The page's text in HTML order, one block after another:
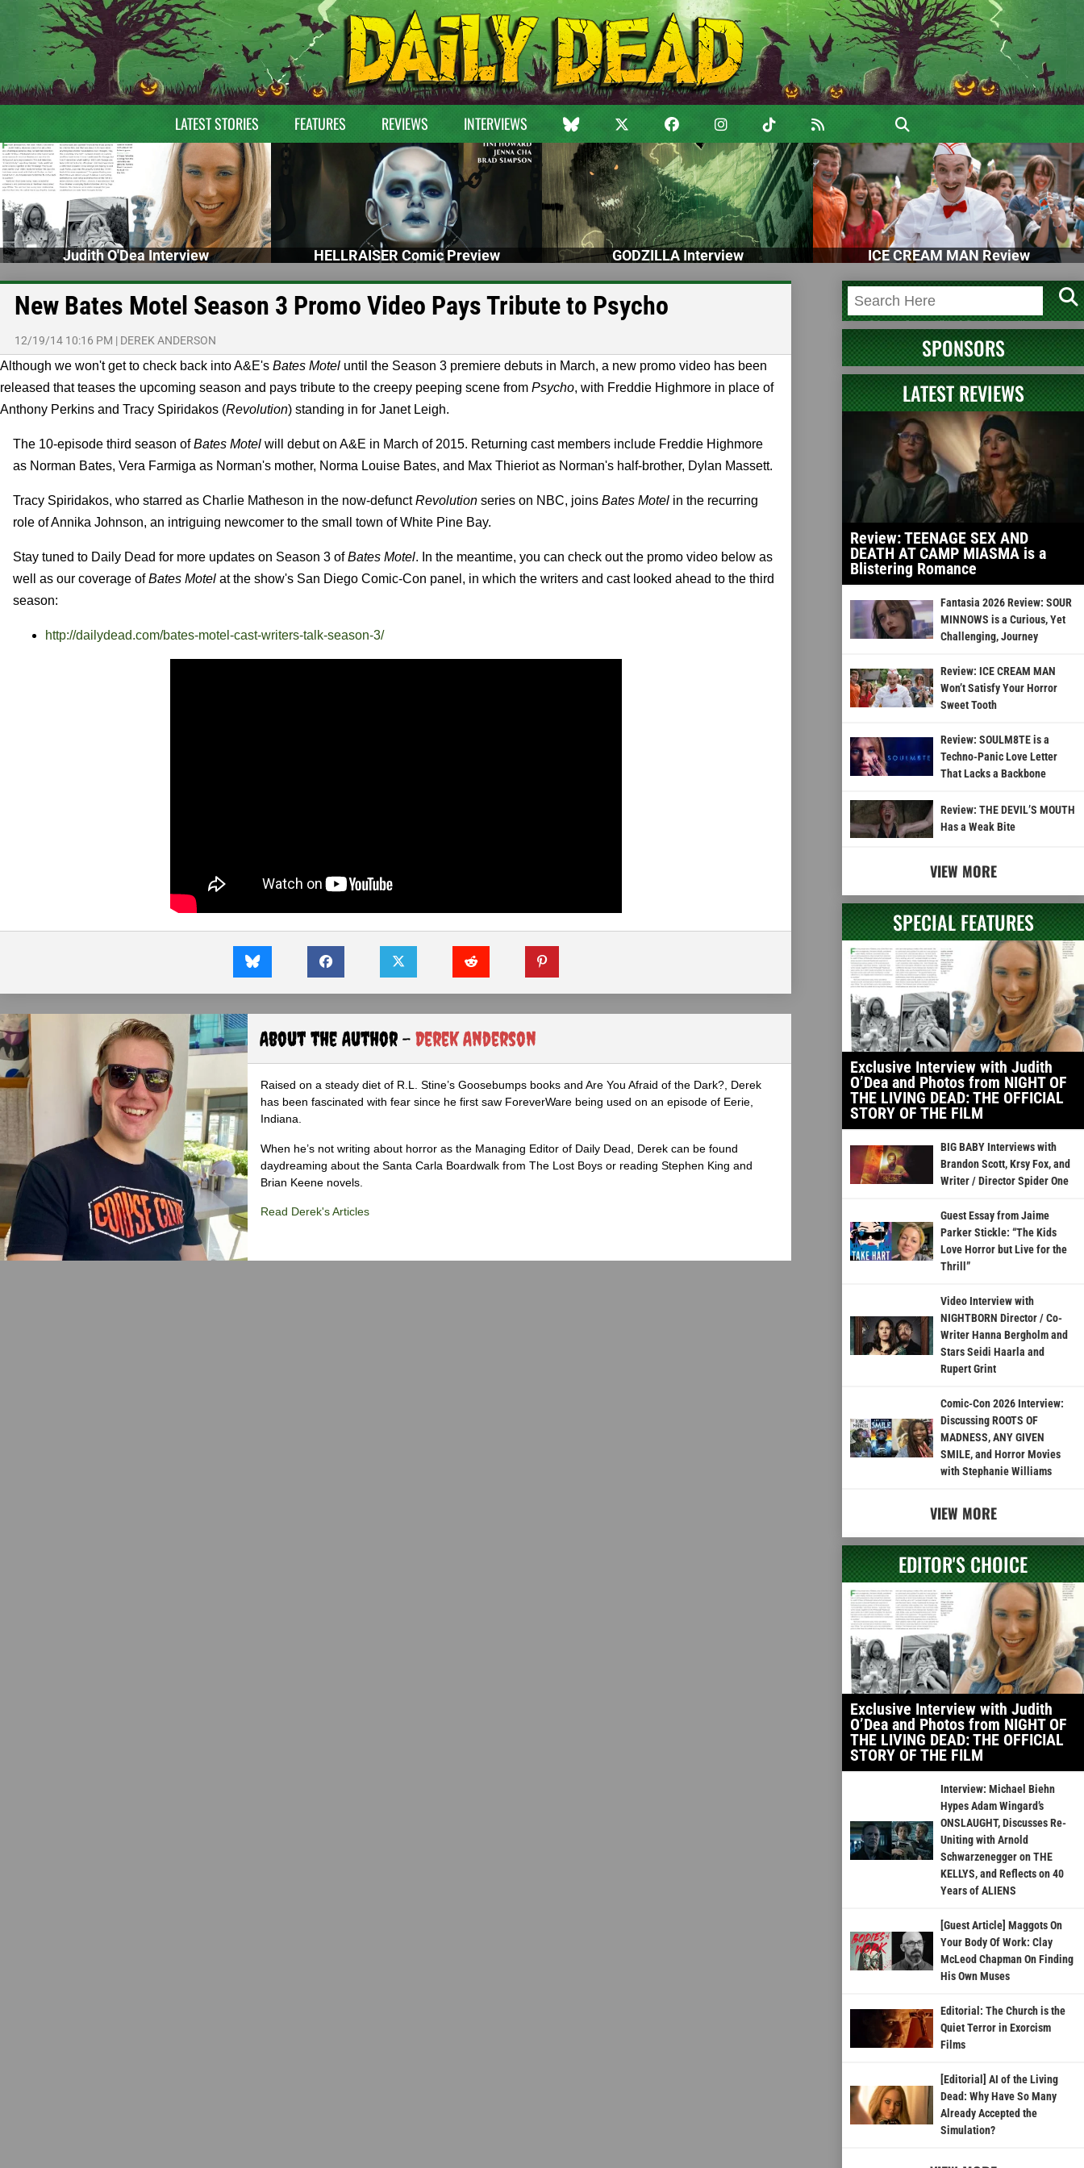
LATEST STORIES FEATURES REVIEWS INTERVIEWS
Judith O'Dea Interview HELLRAISER Comic Preview GODZILLA Interview ICE CREAM MAN Review
New Bates Motel Season 3 Promo Video Pays Tribute to Psycho
12/19/14 10:16 PM | DEREK ANDERSON
Although we won't get to check back into A&E's Bates Motel until the Season 3 premiere debuts in March, a new promo video has been
released that teases the upcoming season and pays tribute to the creepy peeping scene from Psycho, with Freddie Highmore in place of
Anthony Perkins and Tracy Spiridakos (Revolution) standing in for Janet Leigh.
The 10-episode third season ofBates Motel will debut on A&E in March of 2015. Returning cast members include Freddie Highmore
as Norman Bates, Vera Farmiga as Norman's mother, Norma Louise Bates, and Max Thieriot as Norman's half-brother, Dylan Massett.
Tracy Spiridakos, who starred as Charlie Matheson in the now-defunctRevolution series on NBC, joins Bates Motel in the recurring
role of Annika Johnson, an intriguing newcomer to the small town of White Pine Bay.
Stay tuned to Daily Dead for more updates on Season 3 ofBates Motel. In the meantime, you can check out the promo video below as
well as our coverage ofBates Motel at the show's San Diego Comic-Con panel, in which the writers and cast looked ahead to the third
season:
http://dailydead.com/bates-motel-cast-writers-talk-season-3/
About the Author - Derek Anderson
Raised on a steady diet of R.L. Stine’s Goosebumps books and Are You Afraid of the Dark?, Derek
has been fascinated with fear since he first saw ForeverWare being used on an episode of Eerie,
Indiana.
When he’s not writing about horror as the Managing Editor of Daily Dead, Derek can be found
daydreaming about the Santa Carla Boardwalk from The Lost Boys or reading Stephen King and
Brian Keene novels.
Read Derek's Articles
SPONSORS
LATEST REVIEWS
Review: TEENAGE SEX AND
DEATH AT CAMP MIASMA is a
Blistering Romance
Fantasia 2026 Review: SOUR
MINNOWS is a Curious, Yet
Challenging, Journey
Review: ICE CREAM MAN
Won’t Satisfy Your Horror
Sweet Tooth
Review: SOULM8TE is a
Techno-Panic Love Letter
That Lacks a Backbone
Review: THE DEVIL’S MOUTH
Has a Weak Bite
VIEW MORE
SPECIAL FEATURES
Exclusive Interview with Judith
O’Dea and Photos from NIGHT OF
THE LIVING DEAD: THE OFFICIAL
STORY OF THE FILM
BIG BABY Interviews with
Brandon Scott, Krsy Fox, and
Writer / Director Spider One
Guest Essay from Jaime
Parker Stickle: “The Kids
Love Horror but Live for the
Thrill”
Video Interview with
NIGHTBORN Director / Co-
Writer Hanna Bergholm and
Stars Seidi Haarla and
Rupert Grint
Comic-Con 2026 Interview:
Discussing ROOTS OF
MADNESS, ANY GIVEN
SMILE, and Horror Movies
with Stephanie Williams
VIEW MORE
EDITOR'S CHOICE
Exclusive Interview with Judith
O’Dea and Photos from NIGHT OF
THE LIVING DEAD: THE OFFICIAL
STORY OF THE FILM
Interview: Michael Biehn
Hypes Adam Wingard’s
ONSLAUGHT, Discusses Re-
Uniting with Arnold
Schwarzenegger on THE
KELLYS, and Reflects on 40
Years of ALIENS
[Guest Article] Maggots On
Your Body Of Work: Clay
McLeod Chapman On Finding
His Own Muses
Editorial: The Church is the
Quiet Terror in Exorcism
Films
[Editorial] AI of the Living
Dead: Why Have So Many
Already Accepted the
Simulation?